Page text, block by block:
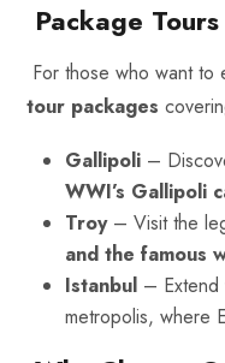
Package Tours
For those who want
tour packages
Gallipoli –
WWI’s Gallipoli
Troy– Visit the
and the famous
Istanbul – Extend
metropolis, where